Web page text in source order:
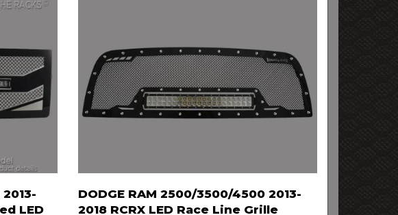
LED
DODGE RAM 2500/3500/4500 2013-
2018 RCRX LED Race Line Grille